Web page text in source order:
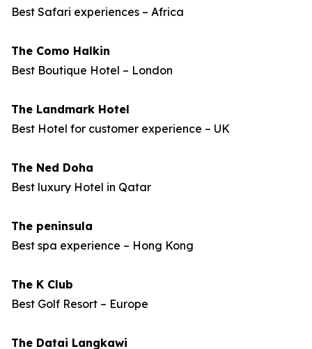
Best Safari experiences – Africa
The Como Halkin
Best Boutique Hotel – London
The Landmark Hotel
Best Hotel for customer experience – UK
The Ned Doha
Best luxury Hotel in Qatar
The peninsula
Best spa experience – Hong Kong
The K Club
Best Golf Resort – Europe
The Datai Langkawi